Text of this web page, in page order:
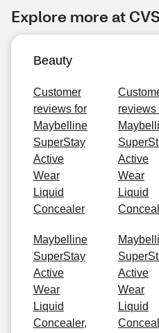
Explore more at
Beauty
Customer
reviews for
Maybelline
SuperStay
Active
Wear
Liquid
Concealer
reviews
Active
Wear
Liquid
Maybelline
SuperStay
Active
Wear
Liquid
Concealer,
Active
Wear
Liquid